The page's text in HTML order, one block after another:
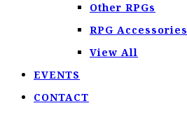
Other RPGs
RPG Accessories
View All
EVENTS
CONTACT